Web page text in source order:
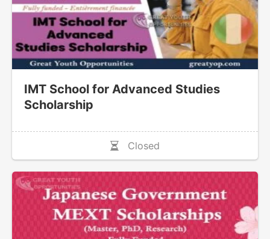
IMT School for Advanced Studies
Scholarship
Closed